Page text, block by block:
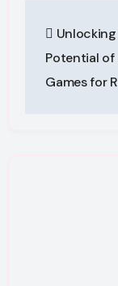
Potential of
Games for